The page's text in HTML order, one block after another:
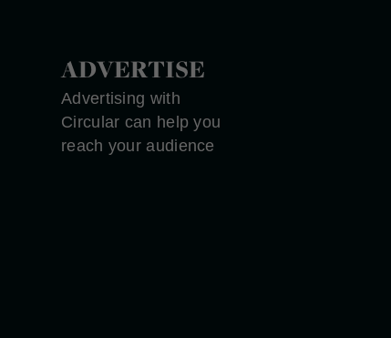
ADVERTISE
Advertising with
Circular can help you
reach your audience